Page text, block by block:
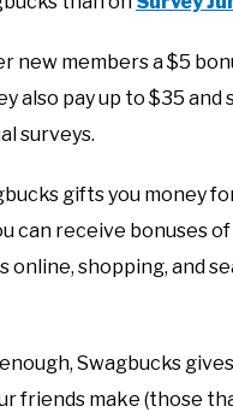
new members a $5
also pay up to $35 and
surveys.
gifts you money
can receive bonuses
online, shopping, and
Swagbucks
friends make (those